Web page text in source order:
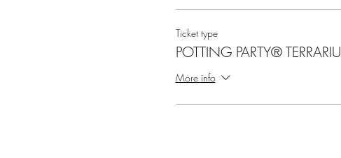
Ticket type
POTTING PARTY®
More info